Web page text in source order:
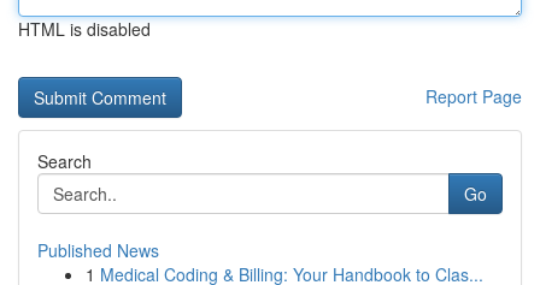
HTML is disabled
Report Page
Search
Go
Published News
1 Medical Coding & Billing: Your Handbook to Clas...